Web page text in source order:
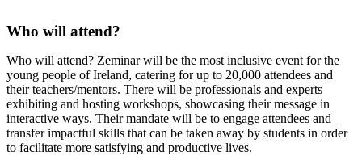
Who will attend?
Who will attend? Zeminar will be the most inclusive event for the
young people of Ireland, catering for up to 20,000 attendees and
their teachers/mentors. There will be professionals and experts
exhibiting and hosting workshops, showcasing their message in
interactive ways. Their mandate will be to engage attendees and
transfer impactful skills that can be taken away by students in order
to facilitate more satisfying and productive lives.